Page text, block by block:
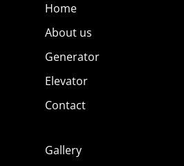
Home
About us
Generator
Elevator
Contact
Gallery